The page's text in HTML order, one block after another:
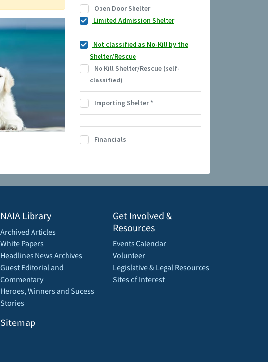
Open Door Shelter
Limited Admission Shelter
Not classified as No-Kill by the
Shelter/Rescue
No Kill Shelter/Rescue (self-
classified)
Importing Shelter*
Financials
NAIA Library
Archived Articles
White Papers
Headlines News Archives
Guest Editorial and
Commentary
Heroes, Winners and Sucess
Stories
Sitemap
Get Involved &
Resources
Events Calendar
Volunteer
Legislative & Legal Resources
Sites of Interest